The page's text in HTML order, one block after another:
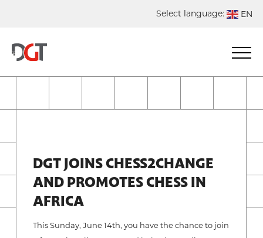
Select language: EN
NL
DGT JOINS CHESS2CHANGE
AND PROMOTES CHESS IN
AFRICA
This Sunday, June 14th, you have the chance to join